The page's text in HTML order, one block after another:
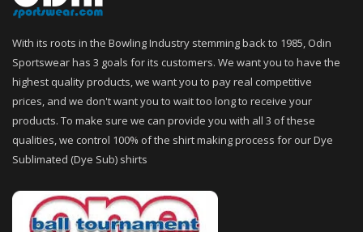
With its roots in the Bowling Industry stemming back to 1985, Odin
Sportswear has 3 goals for its customers. We want you to have the
highest quality products, we want you to pay real competitive
prices, and we don't want you to wait too long to receive your
products. To make sure we can provide you with all 3 of these
qualities, we control 100% of the shirt making process for our Dye
Sublimated (Dye Sub) shirts